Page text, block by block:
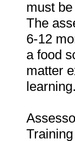
must
The
6-12
a food
matter
learning.